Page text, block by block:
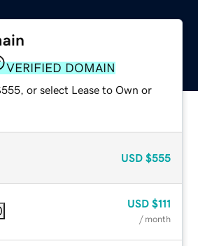
VERIFIED DOMAIN
or select Lease to Own or
USD $555
USD $111
/ month